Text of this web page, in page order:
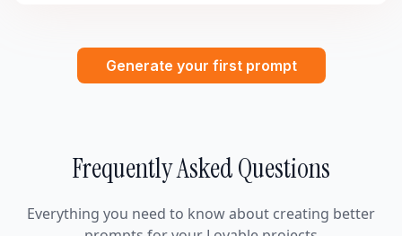
Generate your first prompt
Frequently Asked Questions
Everything you need to know about creating better